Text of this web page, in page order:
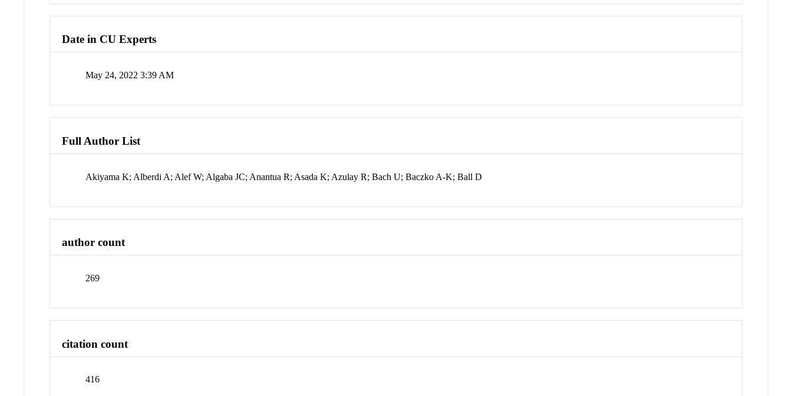
Date in CU Experts
May 24, 2022 3:39 AM
Full Author List
Akiyama K; Alberdi A; Alef W; Algaba JC; Anantua R; Asada K; Azulay R; Bach U; Baczko A-K; Ball D
author count
269
citation count
416